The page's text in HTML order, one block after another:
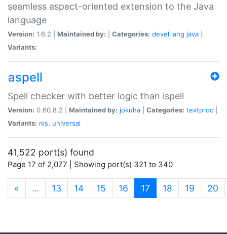
seamless aspect-oriented extension to the Java
language
Version: 1.6.2 | Maintained by: Categories: devel lang java
Variants:
aspell
Spell checker with better logic than ispell
Version: 0.60.8.2 | Maintained by: jokuha Categories: textproc
Variants: nls, universal
41,522 port(s) found
Page 17 of 2,077 | Showing port(s) 321 to 340
« … 13 14 15 16 17 (current)
18 19 20